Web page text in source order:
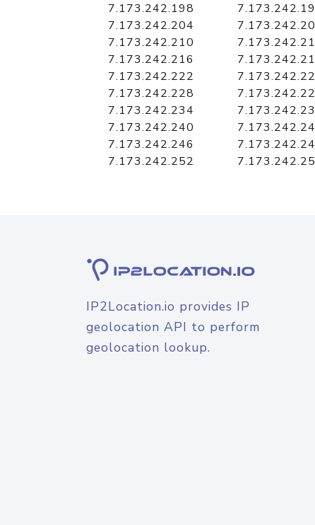
7.173.242.198
7.173.242.204
7.173.242.210
7.173.242.216
7.173.242.222
7.173.242.228
7.173.242.234
7.173.242.240
7.173.242.246
7.173.242.252
IP2Location.io provides IP
geolocation API to perform
geolocation lookup.